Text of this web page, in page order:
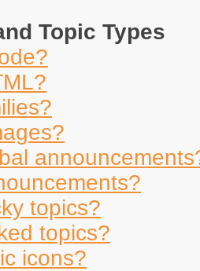
Topic Types
topics?
topics?
icons?